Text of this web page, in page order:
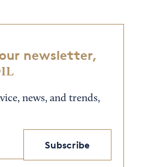
newsletter,
news, and trends,
Subscribe